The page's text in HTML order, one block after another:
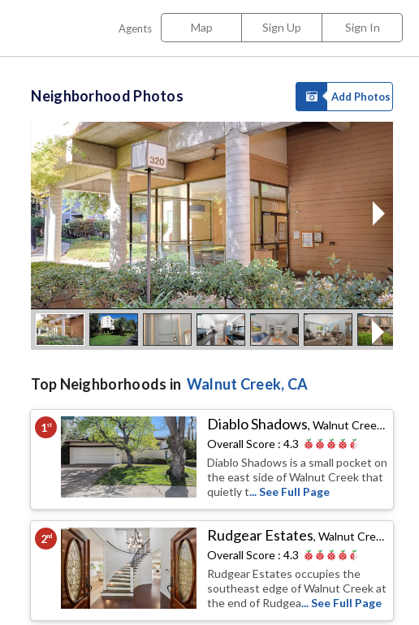
Agents Map Sign Up Sign In
Neighborhood Photos Add Photos
Top Neighborhoods in Walnut Creek, CA
1st Diablo Shadows,Walnut Creek, CA
Overall Score :4.3
Diablo Shadows is a small pocket on
the east side of Walnut Creek that
quietly t... See Full Page
2nd Rudgear Estates,Walnut Creek, CA
Overall Score :4.3
Rudgear Estates occupies the
southeast edge of Walnut Creek at
the end of Rudgea... See Full Page